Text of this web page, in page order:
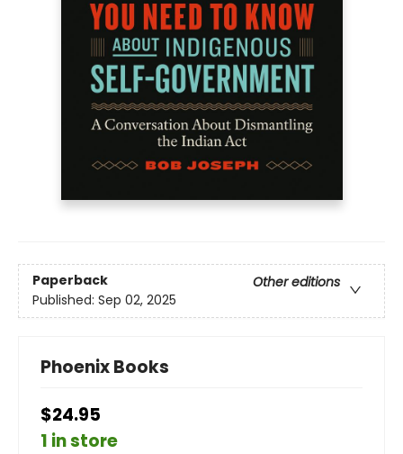
Paperback
Other editions
Published: Sep 02, 2025
Phoenix Books
$24.95
1 in store